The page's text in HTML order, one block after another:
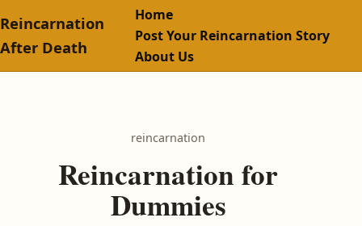
Reincarnation
After Death
Home
Post Your Reincarnation Story
About Us
reincarnation
Reincarnation for
Dummies